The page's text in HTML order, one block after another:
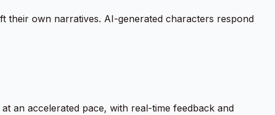
their own narratives. AI-generated characters respond
an accelerated pace, with real-time feedback and